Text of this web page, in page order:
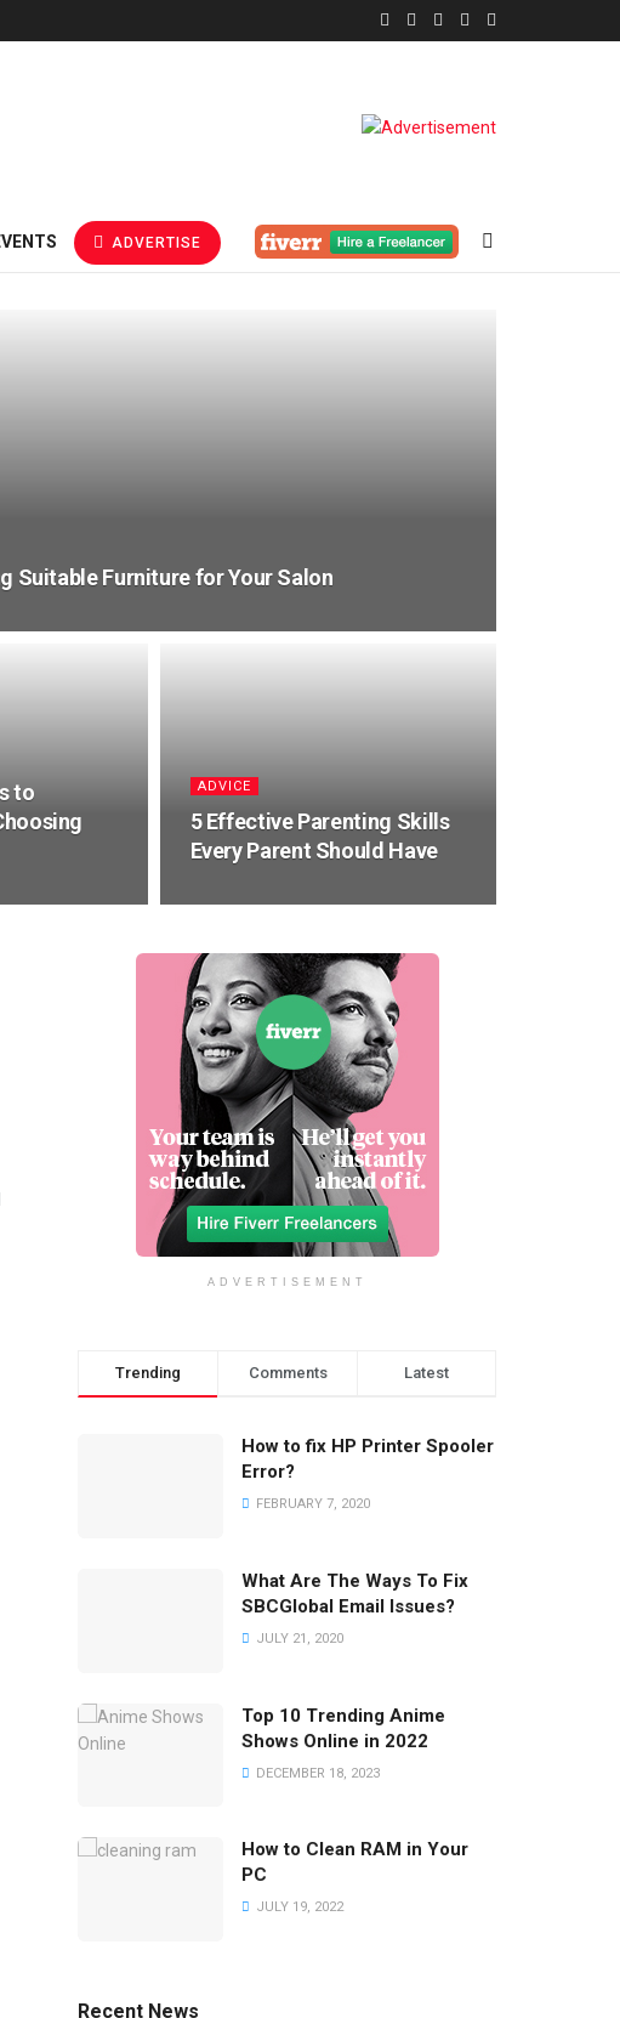
ADVERTISE
Suitable Furniture for Your Salon
to
ADVICE
5 Effective Parenting Skills
Every Parent Should Have
ADVERTISEMENT
Trending Comments Latest
How to fix HP Printer Spooler
Error?
FEBRUARY 7, 2020
What Are The Ways To Fix
SBCGlobal Email Issues?
JULY 21, 2020
Top 10 Trending Anime
Shows Online in 2022
DECEMBER 18, 2023
How to Clean RAM in Your
PC
JULY 19, 2022
Recent News